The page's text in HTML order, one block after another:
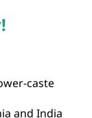
caste
and India